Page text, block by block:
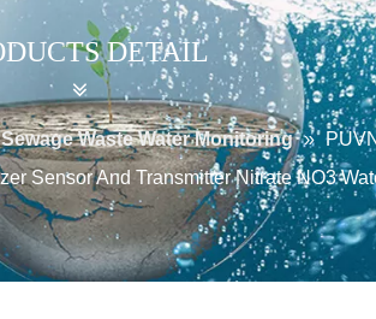
DETAIL
Sewage Waste Water Monitoring »
Sensor And Transmitter Nitrate NO3